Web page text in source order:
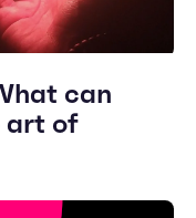
can
art of